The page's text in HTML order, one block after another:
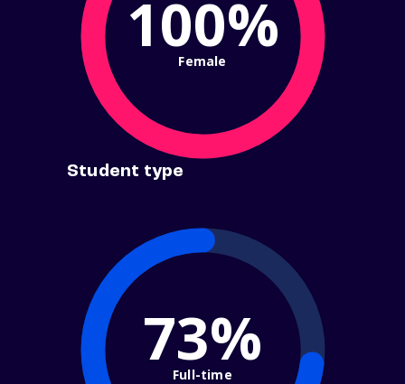
100%
Female
Student type
73%
Full-time